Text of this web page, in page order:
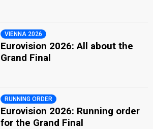
VIENNA 2026
Eurovision 2026: All about the
Grand Final
RUNNING ORDER
Eurovision 2026: Running order
for the Grand Final